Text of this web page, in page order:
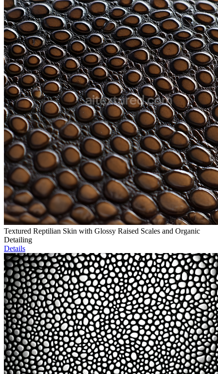
Textured Reptilian Skin with Glossy Raised Scales and Organic
Detailing
Details